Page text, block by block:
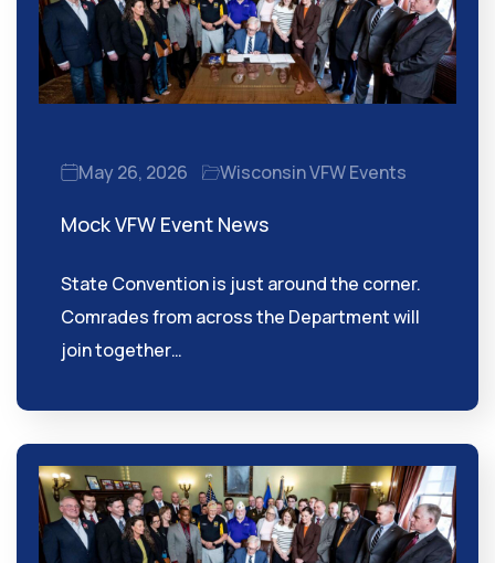
May 26, 2026 Wisconsin VFW Events
Mock VFW Event News
State Convention is just around the corner.
Comrades from across the Department will
join together…